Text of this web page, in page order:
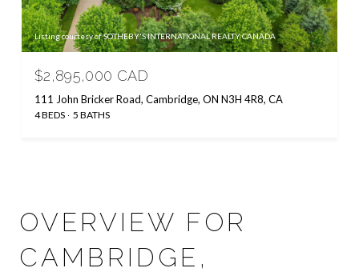
Listing courtesy of SOTHEBY'S INTERNATIONAL REALTY CANADA
$2,895,000 CAD
111 John Bricker Road, Cambridge, ON N3H 4R8, CA
4 BEDS 5 BATHS
OVERVIEW FOR
CAMBRIDGE,